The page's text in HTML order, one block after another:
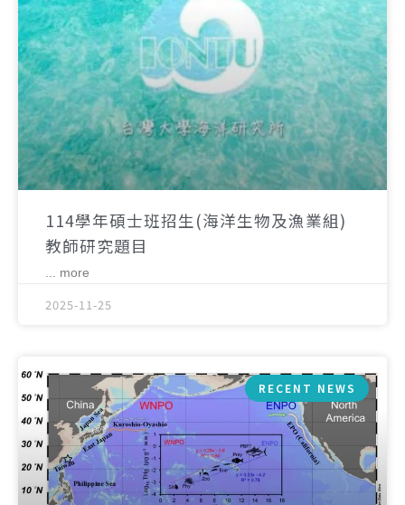
114學年碩士班招生(海洋生物及漁業組)
教師研究題目
... more
2025-11-25
RECENT NEWS